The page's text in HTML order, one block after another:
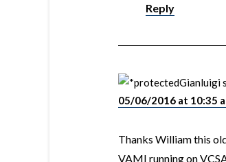
Reply
Gianluigi
05/06/2016 at 10:35
Thanks William this
VAMI running on